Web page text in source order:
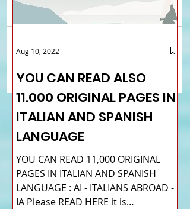
Brexit and the Italian
tries to understand its
participate
Comments
Write a comment...
YOU CAN READ ALSO
11.000 ORIGINAL PAGES IN
ITALIAN AND SPANISH
LANGUAGE
YOU CAN READ 11,000 ORIGINAL
PAGES IN ITALIAN AND SPANISH
LANGUAGE : AI - ITALIANS ABROAD -
IA Please READ HERE it is
Aug 10, 2022